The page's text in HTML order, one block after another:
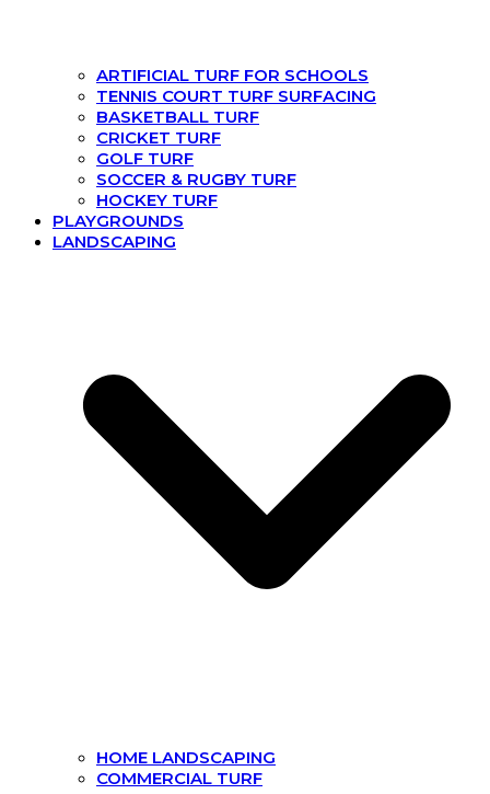
ARTIFICIAL TURF FOR SCHOOLS
TENNIS COURT TURF SURFACING
BASKETBALL TURF
CRICKET TURF
GOLF TURF
SOCCER & RUGBY TURF
HOCKEY TURF
PLAYGROUNDS
LANDSCAPING
HOME LANDSCAPING
COMMERCIAL TURF